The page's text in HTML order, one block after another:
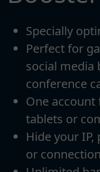
Specially
Perfect for
social media
conference
One account
tablets or
Hide your
or